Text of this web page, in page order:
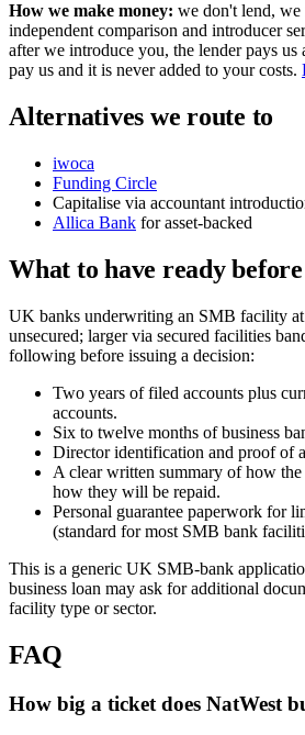
How we make money: we don't lend, we
independent comparison and introducer
after we introduce you, the lender pays us
pay us and it is never added to your costs.
Alternatives we route to
iwoca
Funding Circle
Capitalise via accountant
Allica Bank for asset-backed
What to have ready
UK banks underwriting an SMB facility
unsecured; larger via secured facilities
following before issuing a decision:
Two years of filed accounts plus
accounts.
Six to twelve months of business
Director identification and proof of
A clear written summary of how
how they will be repaid.
Personal guarantee paperwork for
(standard for most SMB bank
This is a generic UK SMB-bank
business loan may ask for additional
facility type or sector.
FAQ
How big a ticket does NatWest